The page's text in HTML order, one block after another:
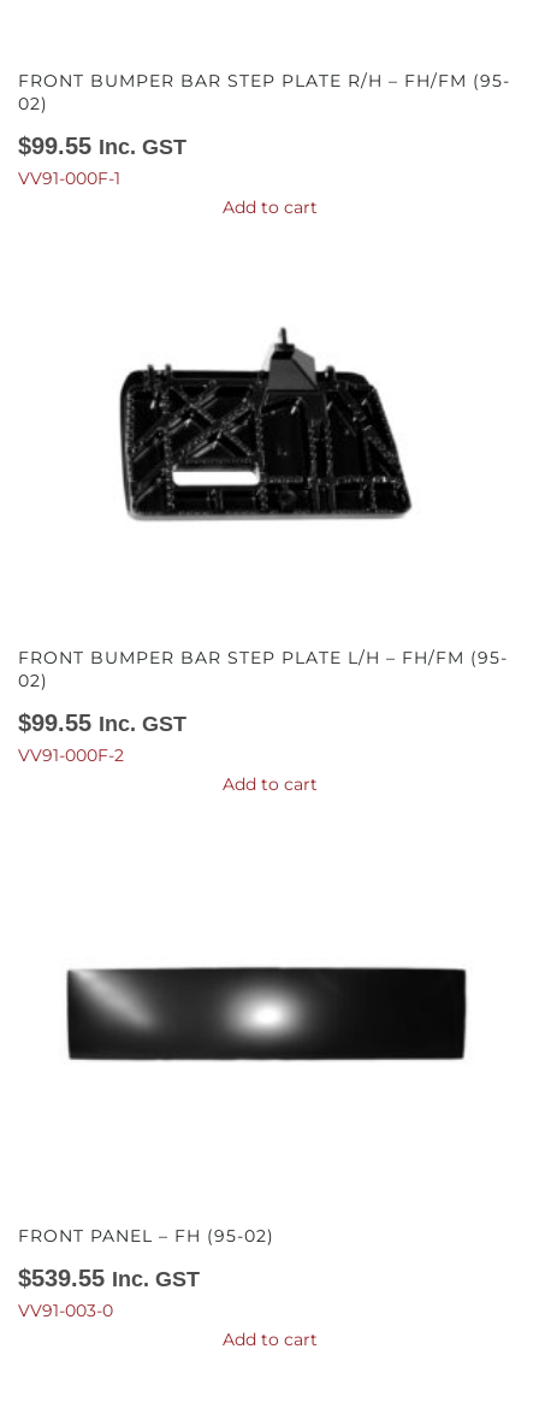
FRONT BUMPER BAR STEP PLATE R/H – FH/FM (95-
02)
$99.55 Inc. GST
VV91-000F-1
Add to cart
FRONT BUMPER BAR STEP PLATE L/H – FH/FM (95-
02)
$99.55 Inc. GST
VV91-000F-2
Add to cart
FRONT PANEL – FH (95-02)
$539.55 Inc. GST
VV91-003-0
Add to cart